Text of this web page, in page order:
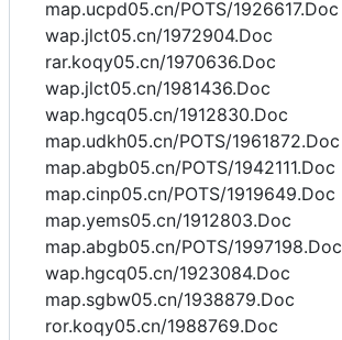
map.ucpd05.cn/POTS/1926617.Doc
wap.jlct05.cn/1972904.Doc
rar.koqy05.cn/1970636.Doc
wap.jlct05.cn/1981436.Doc
wap.hgcq05.cn/1912830.Doc
map.udkh05.cn/POTS/1961872.Doc
map.abgb05.cn/POTS/1942111.Doc
map.cinp05.cn/POTS/1919649.Doc
map.yems05.cn/1912803.Doc
map.abgb05.cn/POTS/1997198.Doc
wap.hgcq05.cn/1923084.Doc
map.sgbw05.cn/1938879.Doc
ror.koqy05.cn/1988769.Doc